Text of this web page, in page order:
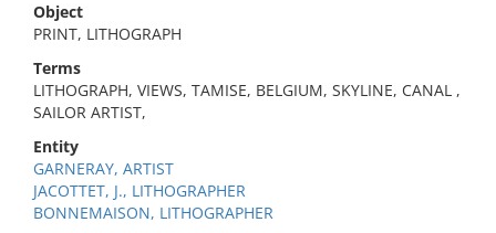
Object
PRINT, LITHOGRAPH
Terms
LITHOGRAPH, VIEWS, TAMISE, BELGIUM, SKYLINE, CANAL ,
SAILOR ARTIST,
Entity
GARNERAY, ARTIST
JACOTTET, J., LITHOGRAPHER
BONNEMAISON, LITHOGRAPHER